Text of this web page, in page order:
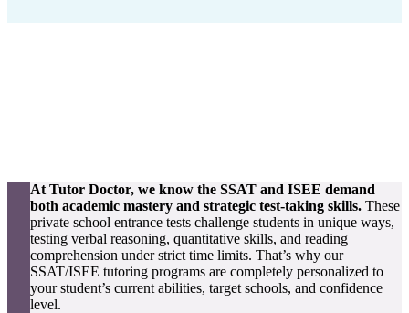
At Tutor Doctor, we know the SSAT and ISEE demand
both academic mastery and strategic test-taking skills. These
private school entrance tests challenge students in unique ways,
testing verbal reasoning, quantitative skills, and reading
comprehension under strict time limits. That’s why our
SSAT/ISEE tutoring programs are completely personalized to
your student’s current abilities, target schools, and confidence
level.